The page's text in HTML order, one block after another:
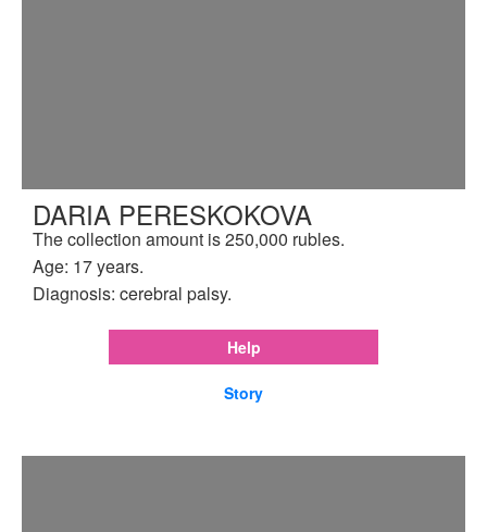
DARIA PERESKOKOVA
The collection amount is 250,000 rubles.
Age: 17 years.
Diagnosis: cerebral palsy.
Help
Story